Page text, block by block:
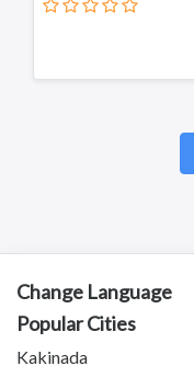
Change Language
Popular Cities
Kakinada